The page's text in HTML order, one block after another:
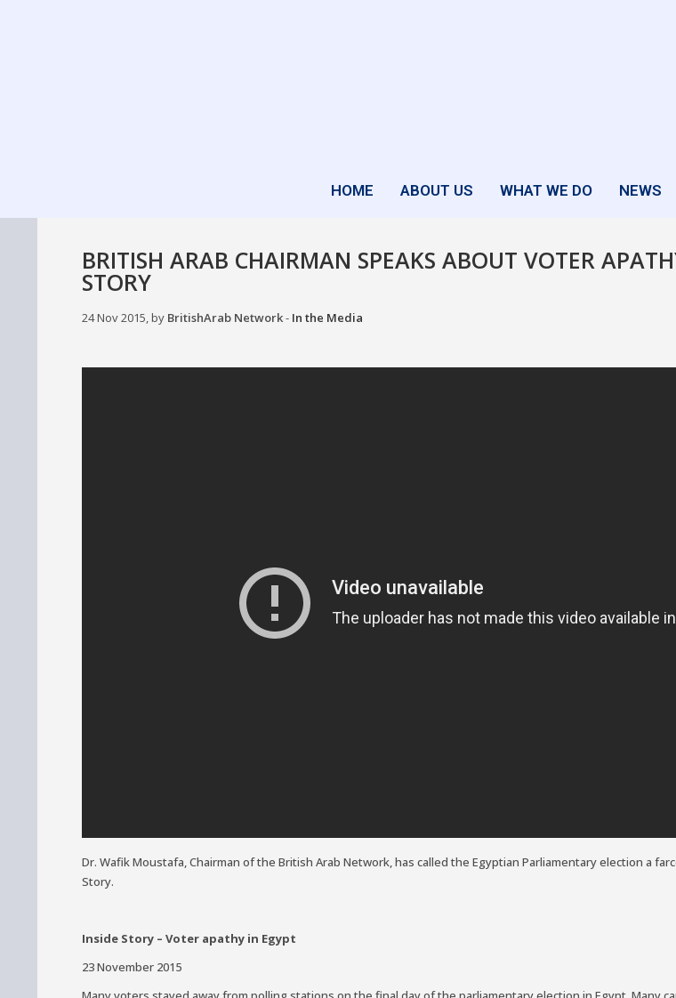
HOME ABOUT US WHAT WE DO NEWS
BRITISH ARAB CHAIRMAN SPEAKS ABOUT VOTER
STORY
24 Nov 2015, by BritishArab Network- In the Media
Dr. Wafik Moustafa, Chairman of the British Arab Network, has called the Egyptian Parliamentary election a
Story.
Inside Story – Voter apathy in Egypt
23 November 2015